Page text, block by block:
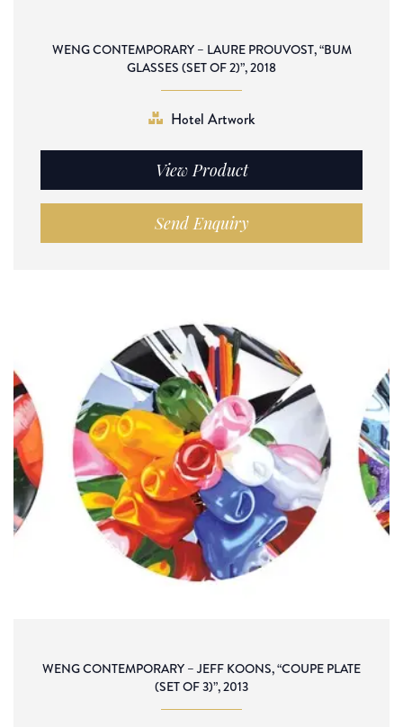
WENG CONTEMPORARY – LAURE PROUVOST, “BUM
GLASSES (SET OF 2)”, 2018
Hotel Artwork
View Product
Send Enquiry
WENG CONTEMPORARY – JEFF KOONS, “COUPE PLATE
(SET OF 3)”, 2013